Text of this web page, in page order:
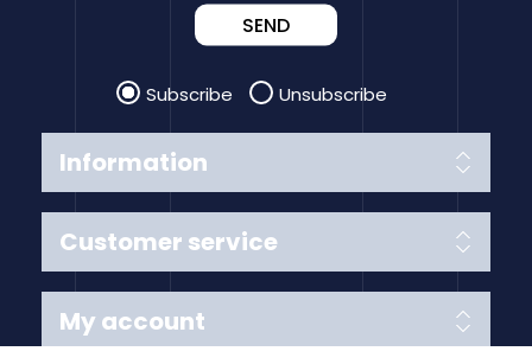
Information
Customer service
SEND
Subscribe Unsubscribe
My account